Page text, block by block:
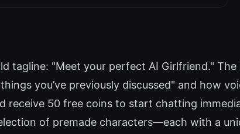
tagline: "Meet your perfect AI Girlfriend." The
you’ve previously discussed" and how
receive 50 free coins to start chatting
of premade characters—each with a